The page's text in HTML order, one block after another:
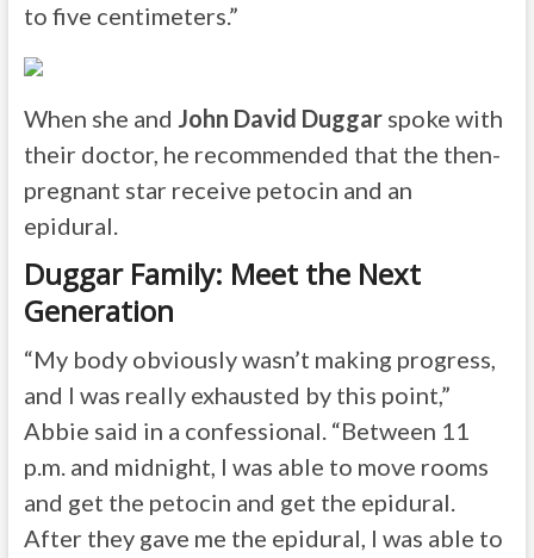
to five centimeters.”
When she and John David Duggarspoke with
their doctor, he recommended that the then-
pregnant star receive petocin and an
epidural.
Duggar Family: Meet the Next
Generation
“My body obviously wasn’t making progress,
and I was really exhausted by this point,”
Abbie said in a confessional. “Between 11
p.m. and midnight, I was able to move rooms
and get the petocin and get the epidural.
After they gave me the epidural, I was able to